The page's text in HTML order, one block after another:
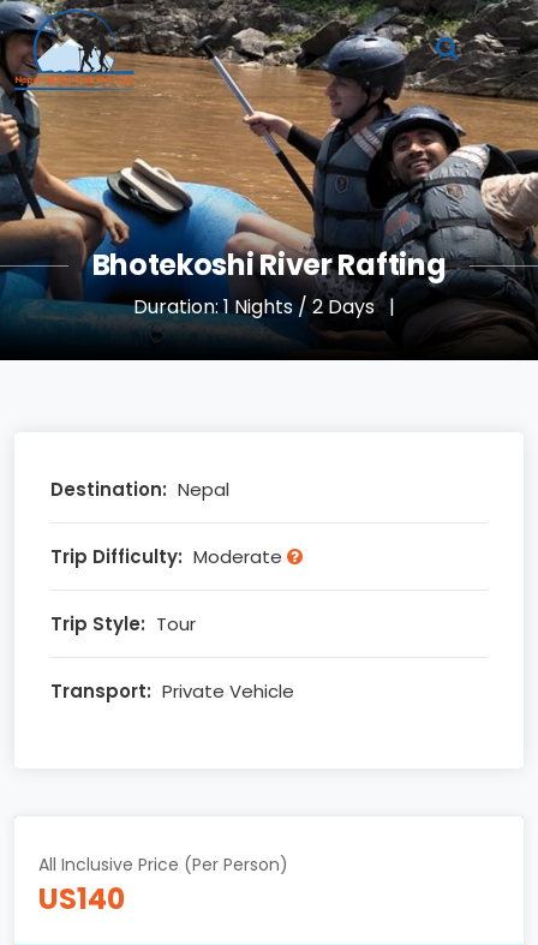
Bhotekoshi River Rafting
Duration: 1 Nights / 2 Days|
Destination: Nepal
Trip Difficulty: Moderate
Trip Style: Tour
Transport: Private Vehicle
All Inclusive Price (Per Person)
US140